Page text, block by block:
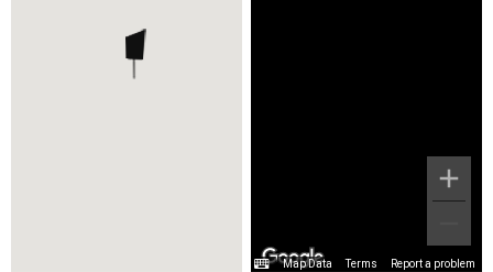
Map Data Terms Report a problem